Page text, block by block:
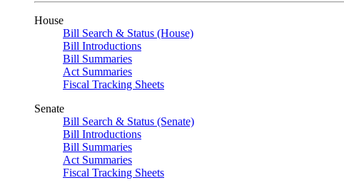
House
Bill Search & Status (House)
Bill Introductions
Bill Summaries
Act Summaries
Fiscal Tracking Sheets
Senate
Bill Search & Status (Senate)
Bill Introductions
Bill Summaries
Act Summaries
Fiscal Tracking Sheets